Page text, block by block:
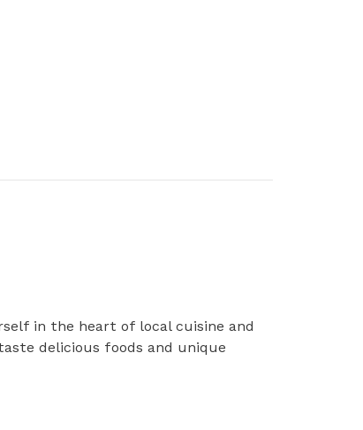
in the heart of local cuisine and
delicious foods and unique